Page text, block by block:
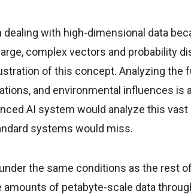
with high-dimensional data
complex vectors and probability
of this concept. Analyzing the
and environmental influences is
AI system would analyze this
systems would miss.
the same conditions as the rest
of petabyte-scale data